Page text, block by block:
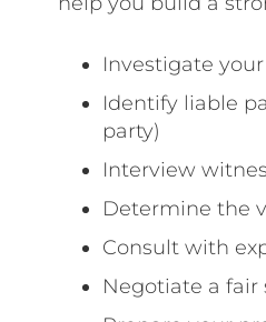
Investigate
Identify liable
party)
Interview
Determine the
Consult with
Negotiate a